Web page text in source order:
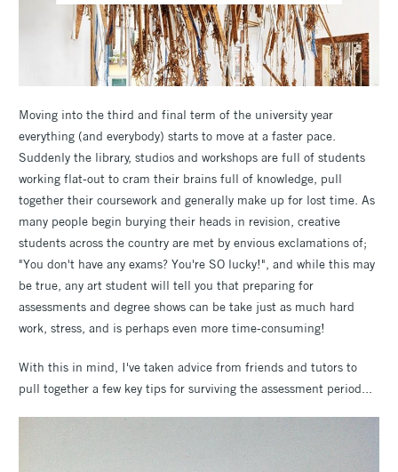
Moving into the third and final term of the university year
everything (and everybody) starts to move at a faster pace.
Suddenly the library, studios and workshops are full of students
working flat-out to cram their brains full of knowledge, pull
together their coursework and generally make up for lost time. As
many people begin burying their heads in revision, creative
students across the country are met by envious exclamations of;
"You don't have any exams? You're SO lucky!", and while this may
be true, any art student will tell you that preparing for
assessments and degree shows can be take just as much hard
work, stress, and is perhaps even more time-consuming!
With this in mind, I've taken advice from friends and tutors to
pull together a few key tips for surviving the assessment period...